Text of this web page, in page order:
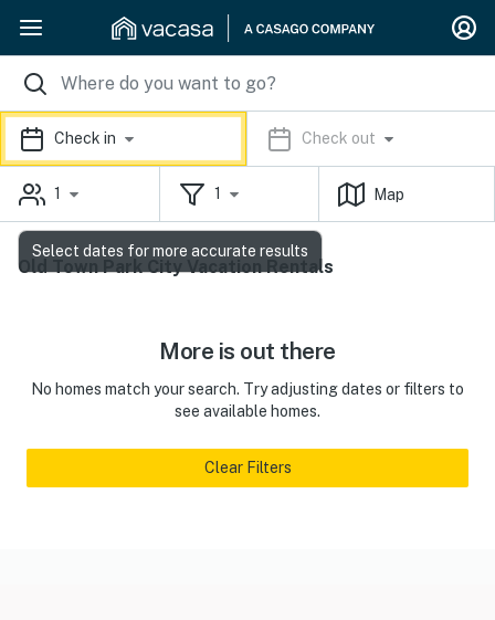
Check in Check out
1 1 Map
Old Town Park City Vacation Rentals
More is out there
No homes match your search. Try adjusting dates or filters to
see available homes.
Clear Filters
Select dates for more accurate results